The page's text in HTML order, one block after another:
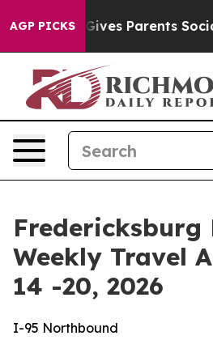
AGP PICKS
Gives Parents Social Media
Weekly Travel
14 -20, 2026
I-95 Northbound